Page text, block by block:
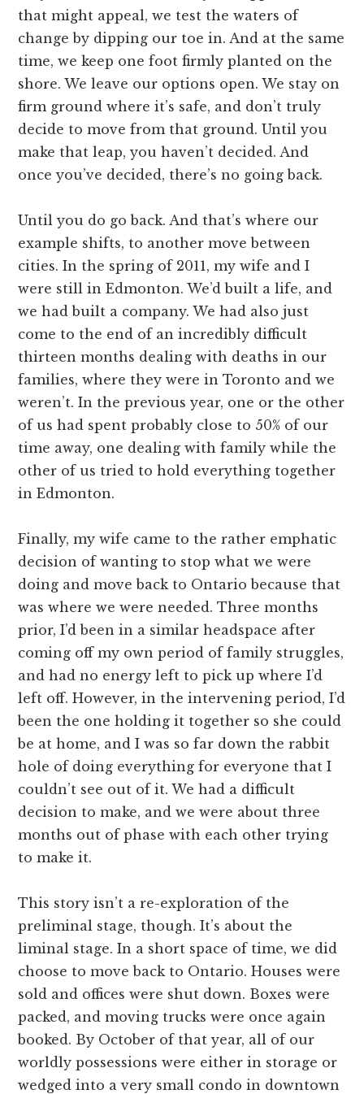
that might appeal, we test the waters of
change by dipping our toe in. And at the same
time, we keep one foot firmly planted on the
shore. We leave our options open. We stay on
firm ground where it’s safe, and don’t truly
decide to move from that ground. Until you
make that leap, you haven’t decided. And
once you’ve decided, there’s no going back.
Until you do go back. And that’s where our
example shifts, to another move between
cities. In the spring of 2011, my wife and I
were still in Edmonton. We’d built a life, and
we had built a company. We had also just
come to the end of an incredibly difficult
thirteen months dealing with deaths in our
families, where they were in Toronto and we
weren’t. In the previous year, one or the other
of us had spent probably close to 50% of our
time away, one dealing with family while the
other of us tried to hold everything together
in Edmonton.
Finally, my wife came to the rather emphatic
decision of wanting to stop what we were
doing and move back to Ontario because that
was where we were needed. Three months
prior, I’d been in a similar headspace after
coming off my own period of family struggles,
and had no energy left to pick up where I’d
left off. However, in the intervening period, I’d
been the one holding it together so she could
be at home, and I was so far down the rabbit
hole of doing everything for everyone that I
couldn’t see out of it. We had a difficult
decision to make, and we were about three
months out of phase with each other trying
to make it.
This story isn’t a re-exploration of the
preliminal stage, though. It’s about the
liminal stage. In a short space of time, we did
choose to move back to Ontario. Houses were
sold and offices were shut down. Boxes were
packed, and moving trucks were once again
booked. By October of that year, all of our
worldly possessions were either in storage or
wedged into a very small condo in downtown